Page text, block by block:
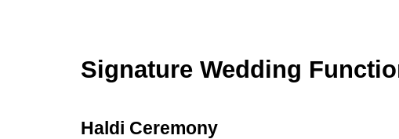
Signature Wedding
Haldi Ceremony